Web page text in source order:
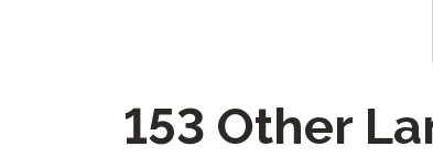
153 Other